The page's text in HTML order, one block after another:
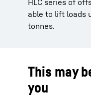
HLC series of
able to lift loads
tonnes.
This may
you